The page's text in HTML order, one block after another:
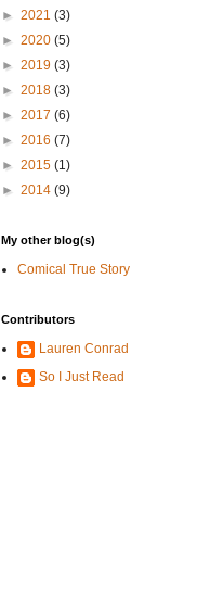
► 2021 (3)
► 2020 (5)
► 2019 (3)
► 2018 (3)
► 2017 (6)
► 2016 (7)
► 2015 (1)
► 2014 (9)
My other blog(s)
Comical True Story
Contributors
Lauren Conrad
So I Just Read